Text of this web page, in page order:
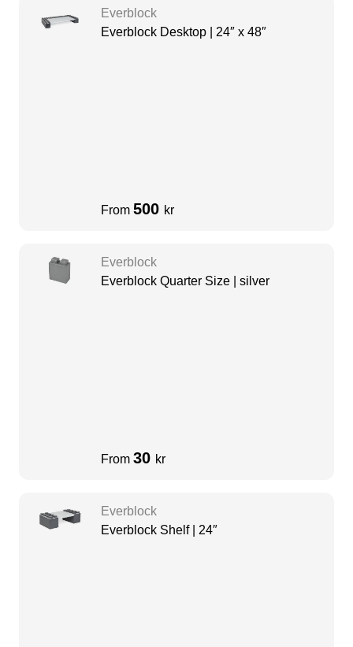
Everblock
Everblock Desktop | 24″ x 48″
From 500 kr
Everblock
Everblock Quarter Size | silver
From 30 kr
Everblock
Everblock Shelf | 24″